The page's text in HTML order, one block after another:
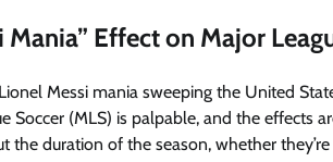
Mania” Effect on Major
Lionel Messi mania sweeping the United
Soccer (MLS) is palpable, and the effects
the duration of the season, whether